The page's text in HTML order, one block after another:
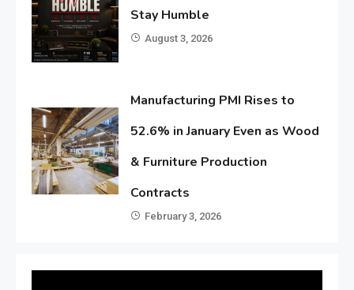
Stay Humble
August 3, 2026
Manufacturing PMI Rises to
52.6% in January Even as Wood
& Furniture Production
Contracts
February 3, 2026